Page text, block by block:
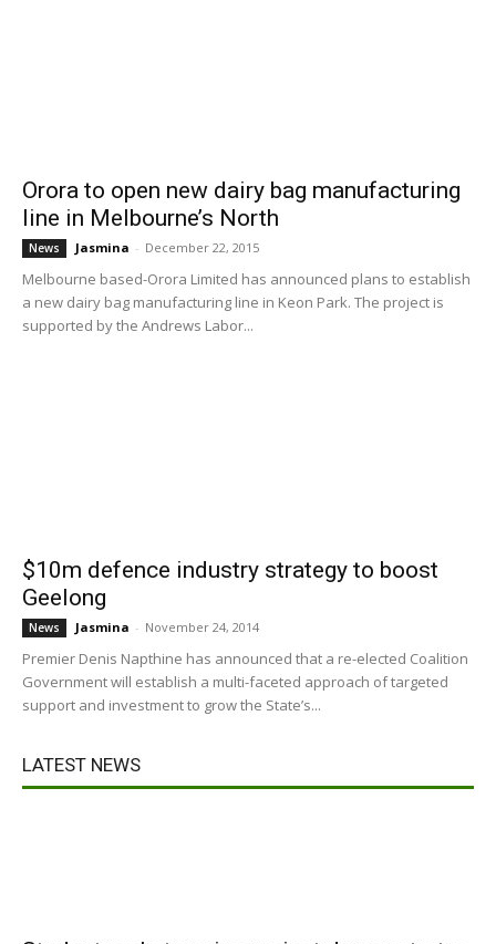
Orora to open new dairy bag manufacturing
line in Melbourne’s North
News Jasmina - December 22, 2015
Melbourne based-Orora Limited has announced plans to establish
a new dairy bag manufacturing line in Keon Park. The project is
supported by the Andrews Labor...
$10m defence industry strategy to boost
Geelong
News Jasmina - November 24, 2014
Premier Denis Napthine has announced that a re-elected Coalition
Government will establish a multi-faceted approach of targeted
support and investment to grow the State’s...
LATEST NEWS